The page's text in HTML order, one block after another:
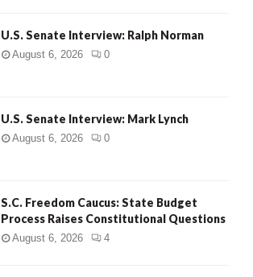
U.S. Senate Interview: Ralph Norman
August 6, 2026 0
U.S. Senate Interview: Mark Lynch
August 6, 2026 0
S.C. Freedom Caucus: State Budget
Process Raises Constitutional Questions
August 6, 2026 4